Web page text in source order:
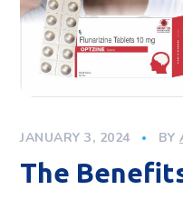
JANUARY 3, 2024 BY
The